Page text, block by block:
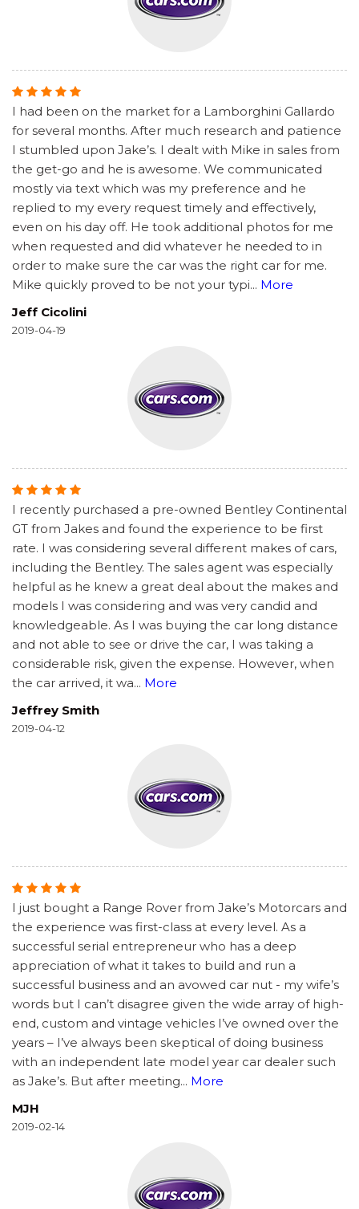
I had been on the market for a Lamborghini Gallardo
for several months. After much research and patience
I stumbled upon Jake’s. I dealt with Mike in sales from
the get-go and he is awesome. We communicated
mostly via text which was my preference and he
replied to my every request timely and effectively,
even on his day off. He took additional photos for me
when requested and did whatever he needed to in
order to make sure the car was the right car for me.
Mike quickly proved to be not your typi... More
Jeff Cicolini
2019-04-19
I recently purchased a pre-owned Bentley Continental
GT from Jakes and found the experience to be first
rate. I was considering several different makes of cars,
including the Bentley. The sales agent was especially
helpful as he knew a great deal about the makes and
models I was considering and was very candid and
knowledgeable. As I was buying the car long distance
and not able to see or drive the car, I was taking a
considerable risk, given the expense. However, when
the car arrived, it wa... More
Jeffrey Smith
2019-04-12
I just bought a Range Rover from Jake’s Motorcars and
the experience was first-class at every level. As a
successful serial entrepreneur who has a deep
appreciation of what it takes to build and run a
successful business and an avowed car nut - my wife’s
words but I can’t disagree given the wide array of high-
end, custom and vintage vehicles I’ve owned over the
years – I’ve always been skeptical of doing business
with an independent late model year car dealer such
as Jake’s. But after meeting... More
MJH
2019-02-14